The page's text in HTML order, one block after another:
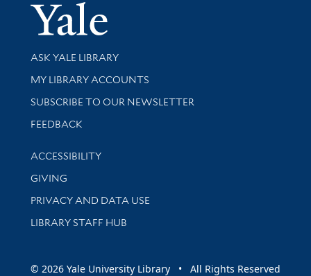
Yale
Library Services
ASK YALE LIBRARY
Get research help and support
MY LIBRARY ACCOUNTS
SUBSCRIBE TO OUR NEWSLETTER
Stay updated with library news and events
FEEDBACK
Library Information
ACCESSIBILITY
GIVING
PRIVACY AND DATA USE
LIBRARY STAFF HUB
© 2026 Yale University Library • All Rights Reserved